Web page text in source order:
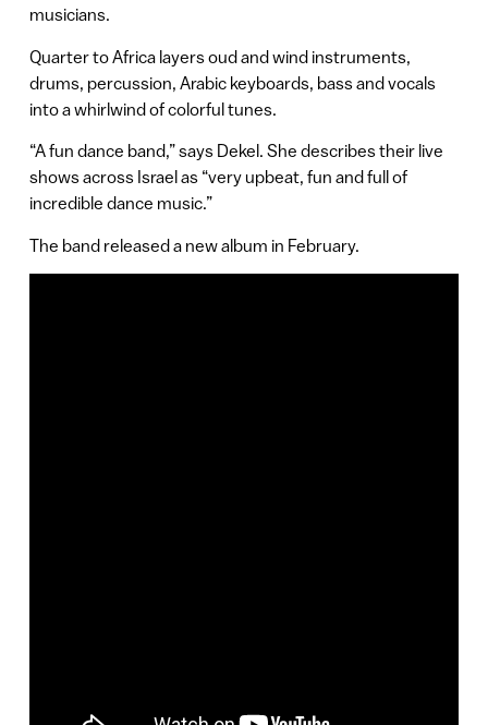
musicians.
Quarter to Africa layers oud and wind instruments,
drums, percussion, Arabic keyboards, bass and vocals
into a whirlwind of colorful tunes.
“A fun dance band,” says Dekel. She describes their live
shows across Israel as “very upbeat, fun and full of
incredible dance music.”
The band released a new album in February.